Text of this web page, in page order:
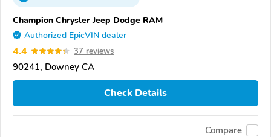
Champion Chrysler Jeep Dodge RAM
Authorized EpicVIN dealer
4.4 37 reviews
90241, Downey CA
Check Details
Compare